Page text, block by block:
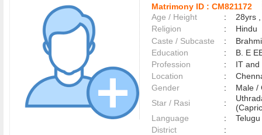
Matrimony ID : CM821172
Age / Height
:
28yrs
Religion
:
Hindu
Caste / Subcaste
:
Education
:
B. E
Profession
:
IT and
Location
:
Gender
:
Male
Star / Rasi
:
Language
:
District
: